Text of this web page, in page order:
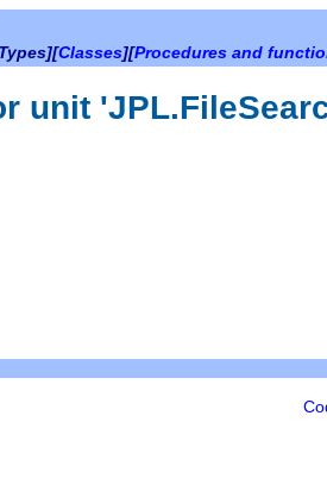
Classes][Procedures and
unit